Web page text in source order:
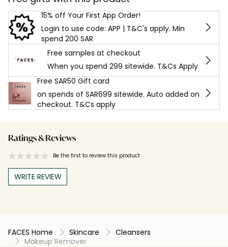
15% off Your First App Order!
Login to use code: APP | T&C's apply. Min
spend 200 SAR
Free samples at checkout
When you spend 299 sitewide. T&Cs Apply
Free SAR50 Gift card
on spends of SAR699 sitewide. Auto added on
checkout. T&Cs apply
Ratings & Reviews
Be the first to review this product
WRITE REVIEW
FACES Home Skincare
Cleansers
Makeup Remover